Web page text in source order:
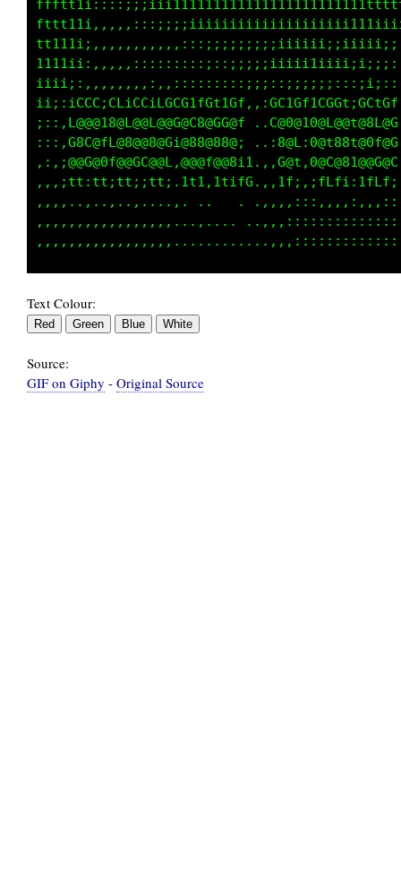
:::,G8C@fL@8@@8@Gi@8@@88@;
,,,,..,..,..,,...,. ..   .
,,,,,,,,,,,,,,,,,,..,....
Text Colour:
Source:
GIF on Giphy - Original Source